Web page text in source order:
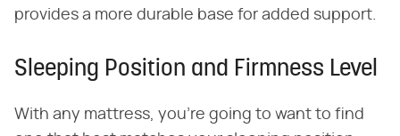
provides a more durable base for added support.
Sleeping Position and Firmness Level
With any mattress, you're going to want to find